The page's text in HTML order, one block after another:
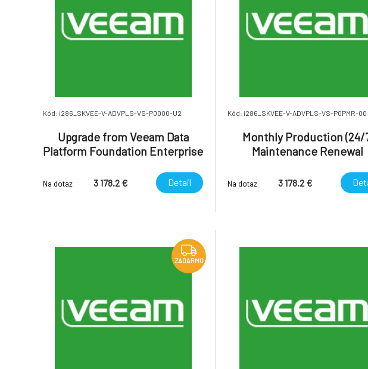
Kód: i286_SKVEE-V-ADVPLS-VS-P0000-U2
Upgrade from Veeam Data
Platform Foundation Enterprise
Advanced Enterprise Plus.
Na dotaz 3 178.2 € Detail
Kód: i286_SKVEE-V-ADVPLS-VS-P0PMR-00
Monthly Production (24/
Maintenance Renewal
Data Platform Advanced
Enterprise Plus.
Na dotaz 3 178.2 €
ZADARMO